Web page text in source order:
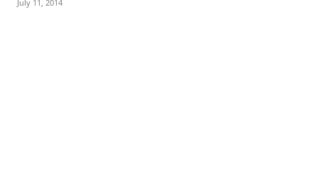
July 11, 2014